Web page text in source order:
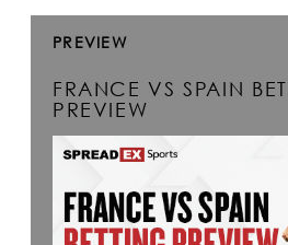
PREVIEW
FRANCE VS SPAIN
PREVIEW